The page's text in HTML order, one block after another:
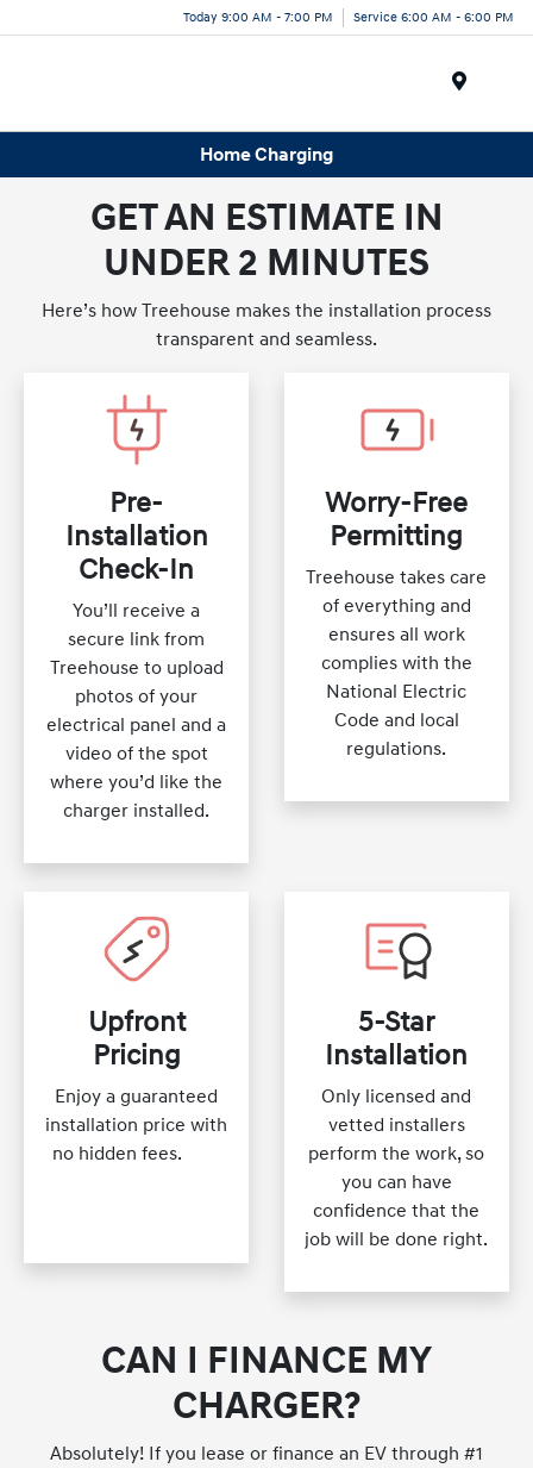
Today 9:00 AM - 7:00 PM Service 6:00 AM - 6:00 PM
Home Charging
GET AN ESTIMATE IN
UNDER 2 MINUTES
Here’s how Treehouse makes the installation process
transparent and seamless.
Pre-
Installation
Check-In
You’ll receive a
secure link from
Treehouse to upload
photos of your
electrical panel and a
video of the spot
where you’d like the
charger installed.
Worry-Free
Permitting
Treehouse takes care
of everything and
ensures all work
complies with the
National Electric
Code and local
regulations.
Upfront
Pricing
Enjoy a guaranteed
installation price with
no hidden fees.
5-Star
Installation
Only licensed and
vetted installers
perform the work, so
you can have
confidence that the
job will be done right.
CAN I FINANCE MY
CHARGER?
Absolutely! If you lease or finance an EV through #1